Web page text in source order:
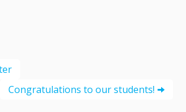
Congratulations to our students!